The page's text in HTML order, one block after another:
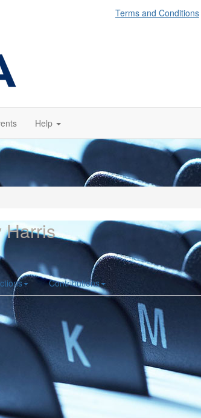
Terms and Conditions
Help
Harris
Contributions